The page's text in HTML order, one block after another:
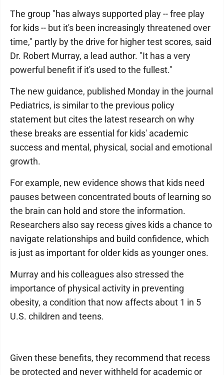
The group "has always supported play -- free play
for kids -- but it's been increasingly threatened over
time," partly by the drive for higher test scores, said
Dr. Robert Murray, a lead author. "It has a very
powerful benefit if it's used to the fullest."
The new guidance, published Monday in the journal
Pediatrics, is similar to the previous policy
statement but cites the latest research on why
these breaks are essential for kids' academic
success and mental, physical, social and emotional
growth.
For example, new evidence shows that kids need
pauses between concentrated bouts of learning so
the brain can hold and store the information.
Researchers also say recess gives kids a chance to
navigate relationships and build confidence, which
is just as important for older kids as younger ones.
Murray and his colleagues also stressed the
importance of physical activity in preventing
obesity, a condition that now affects about 1 in 5
U.S. children and teens.
Given these benefits, they recommend that recess
be protected and never withheld for academic or